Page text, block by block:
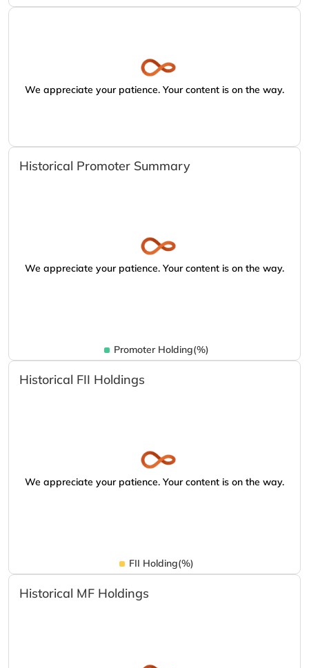
We appreciate your patience. Your content is on the way.
Historical Promoter Summary
We appreciate your patience. Your content is on the way.
Promoter Holding(%)
Historical FII Holdings
We appreciate your patience. Your content is on the way.
FII Holding(%)
Historical MF Holdings